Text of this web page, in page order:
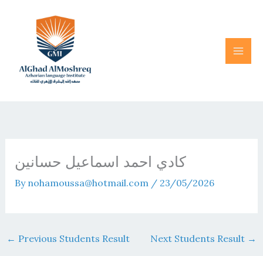
كادي احمد اسماعيل حسانين
By nohamoussa@hotmail.com / 23/05/2026
← Previous Students Result Next Students Result →